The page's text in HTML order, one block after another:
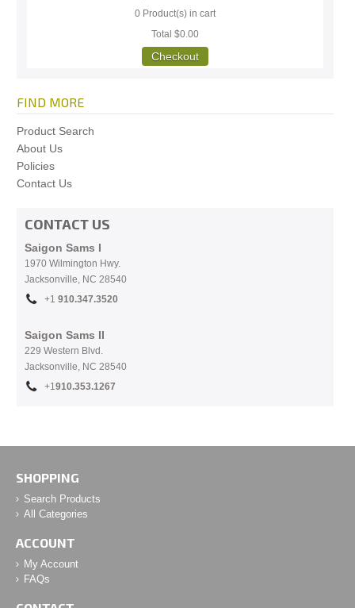
0 Product(s) in cart
Total$0.00
Checkout
FIND MORE
Product Search
About Us
Policies
Contact Us
CONTACT US
Saigon Sams I
1970 Wilmington Hwy.
Jacksonville, NC 28540
+1 910.347.3520
Saigon Sams II
229 Western Blvd.
Jacksonville, NC 28540
+1910.353.1267
SHOPPING
Search Products
All Categories
ACCOUNT
My Account
FAQs